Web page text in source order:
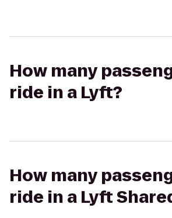
How many
ride in a Lyft?
How many
ride in a Lyft